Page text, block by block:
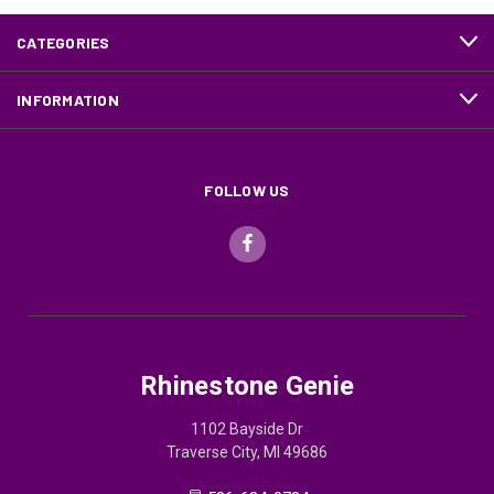
CATEGORIES
INFORMATION
FOLLOW US
Rhinestone Genie
1102 Bayside Dr
Traverse City, MI 49686